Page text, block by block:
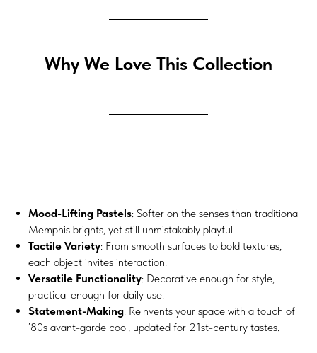
Why We Love This Collection
Mood-Lifting Pastels: Softer on the senses than traditional
Memphis brights, yet still unmistakably playful.
Tactile Variety: From smooth surfaces to bold textures,
each object invites interaction.
Versatile Functionality: Decorative enough for style,
practical enough for daily use.
Statement-Making: Reinvents your space with a touch of
’80s avant-garde cool, updated for 21st-century tastes.